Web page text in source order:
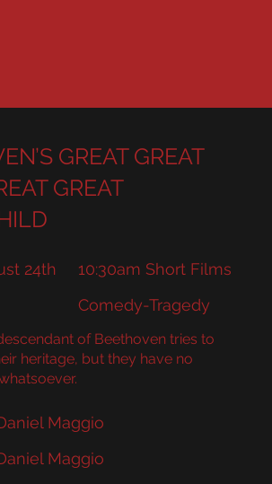
GREAT GREAT
GREAT
24th
10:30am Short Films
Comedy-Tragedy
of Beethoven tries to
heritage, but they have no
Maggio
Maggio